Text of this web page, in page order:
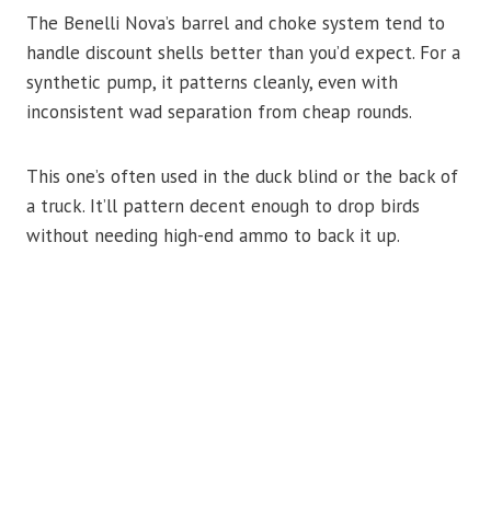
The Benelli Nova’s barrel and choke system tend to
handle discount shells better than you’d expect. For a
synthetic pump, it patterns cleanly, even with
inconsistent wad separation from cheap rounds.
This one’s often used in the duck blind or the back of
a truck. It’ll pattern decent enough to drop birds
without needing high-end ammo to back it up.